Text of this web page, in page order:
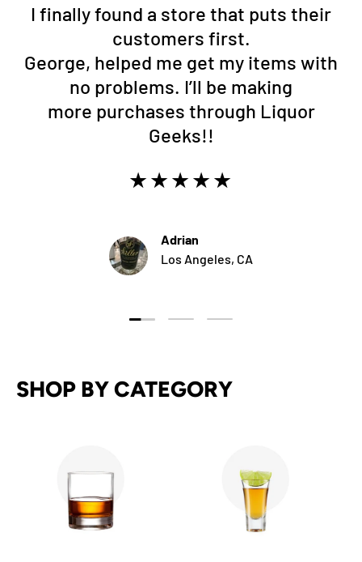
I finally found a store that puts their
customers first.
George, helped me get my items with
no problems. I’ll be making
more purchases through Liquor
Geeks!!
★★★★★
Adrian
Los Angeles, CA
SHOP BY CATEGORY